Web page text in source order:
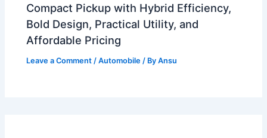
Compact Pickup with Hybrid Efficiency,
Bold Design, Practical Utility, and
Affordable Pricing
Leave a Comment /Automobile / ByAnsu